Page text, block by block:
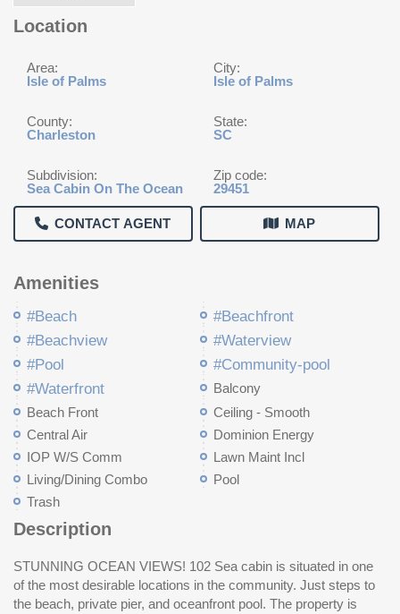
Location
Area:
Isle of Palms
City:
Isle of Palms
County:
Charleston
State:
SC
Subdivision:
Sea Cabin On The Ocean
Zip code:
29451
CONTACT AGENT MAP
Amenities
#Beach
#Beachfront
#Beachview
#Waterview
#Pool
#Community-pool
#Waterfront
Balcony
Beach Front
Ceiling - Smooth
Central Air
Dominion Energy
IOP W/S Comm
Lawn Maint Incl
Living/Dining Combo
Pool
Trash
Description
STUNNING OCEAN VIEWS! 102 Sea cabin is situated in one
of the most desirable locations in the community. Just steps to
the beach, private pier, and oceanfront pool. The property is
access to the private fishing pier.Private onsite parking. Located
right on Ocean Blvd in the center of the island, you can walk to
the grocery store, post office, county park, many local